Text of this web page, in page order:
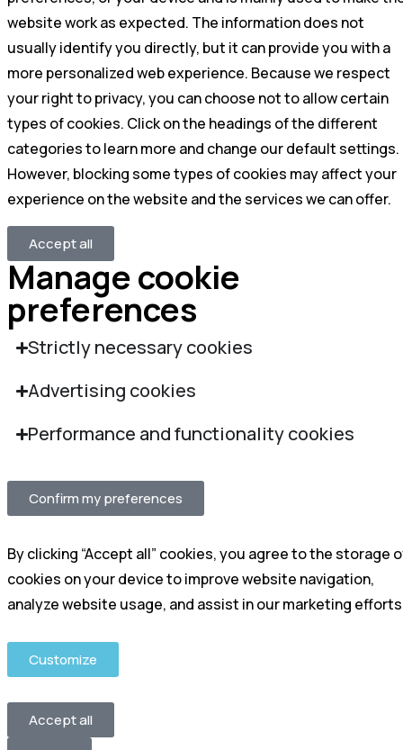
website work as expected. The information does not
usually identify you directly, but it can provide you with a
more personalized web experience. Because we respect
your right to privacy, you can choose not to allow certain
types of cookies. Click on the headings of the different
categories to learn more and change our default settings.
However, blocking some types of cookies may affect your
experience on the website and the services we can offer.
Accept all
Manage cookie
preferences
Strictly necessary cookies
Advertising cookies
Performance and functionality cookies
Confirm my preferences
By clicking “Accept all” cookies, you agree to the storage
cookies on your device to improve website navigation,
analyze website usage, and assist in our marketing
Customize
Accept all